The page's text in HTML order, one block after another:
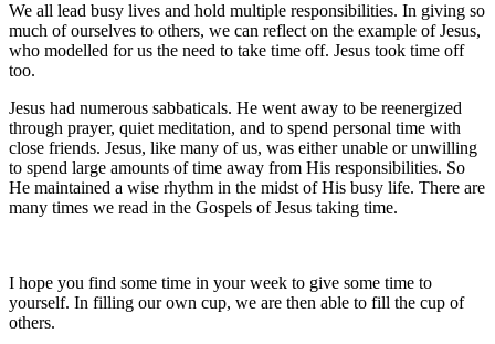
We all lead busy lives and hold multiple responsibilities. In giving so
much of ourselves to others, we can reflect on the example of Jesus,
who modelled for us the need to take time off. Jesus took time off
too.
Jesus had numerous sabbaticals. He went away to be reenergized
through prayer, quiet meditation, and to spend personal time with
close friends. Jesus, like many of us, was either unable or unwilling
to spend large amounts of time away from His responsibilities. So
He maintained a wise rhythm in the midst of His busy life. There are
many times we read in the Gospels of Jesus taking time.
I hope you find some time in your week to give some time to
yourself. In filling our own cup, we are then able to fill the cup of
others.